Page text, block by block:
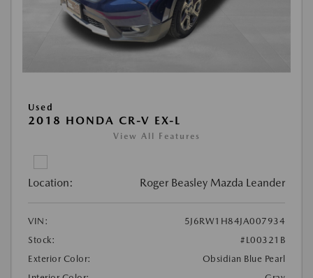
Used
2018 HONDA CR-V EX-L
View All Features
Location: Roger Beasley Mazda Leander
VIN:
5J6RW1H84JA007934
Stock:
#L00321B
Exterior Color:
Obsidian Blue Pearl